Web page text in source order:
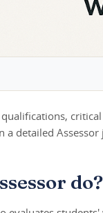
a detailed
do?